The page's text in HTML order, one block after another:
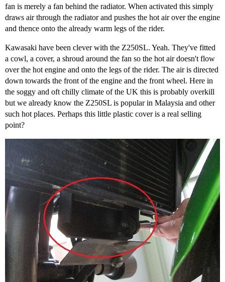
fan is merely a fan behind the radiator. When activated this simply
draws air through the radiator and pushes the hot air over the engine
and thence onto the already warm legs of the rider.
Kawasaki have been clever with the Z250SL. Yeah. They've fitted
a cowl, a cover, a shroud around the fan so the hot air doesn't flow
over the hot engine and onto the legs of the rider. The air is directed
down towards the front of the engine and the front wheel. Here in
the soggy and oft chilly climate of the UK this is probably overkill
but we already know the Z250SL is popular in Malaysia and other
such hot places. Perhaps this little plastic cover is a real selling
point?